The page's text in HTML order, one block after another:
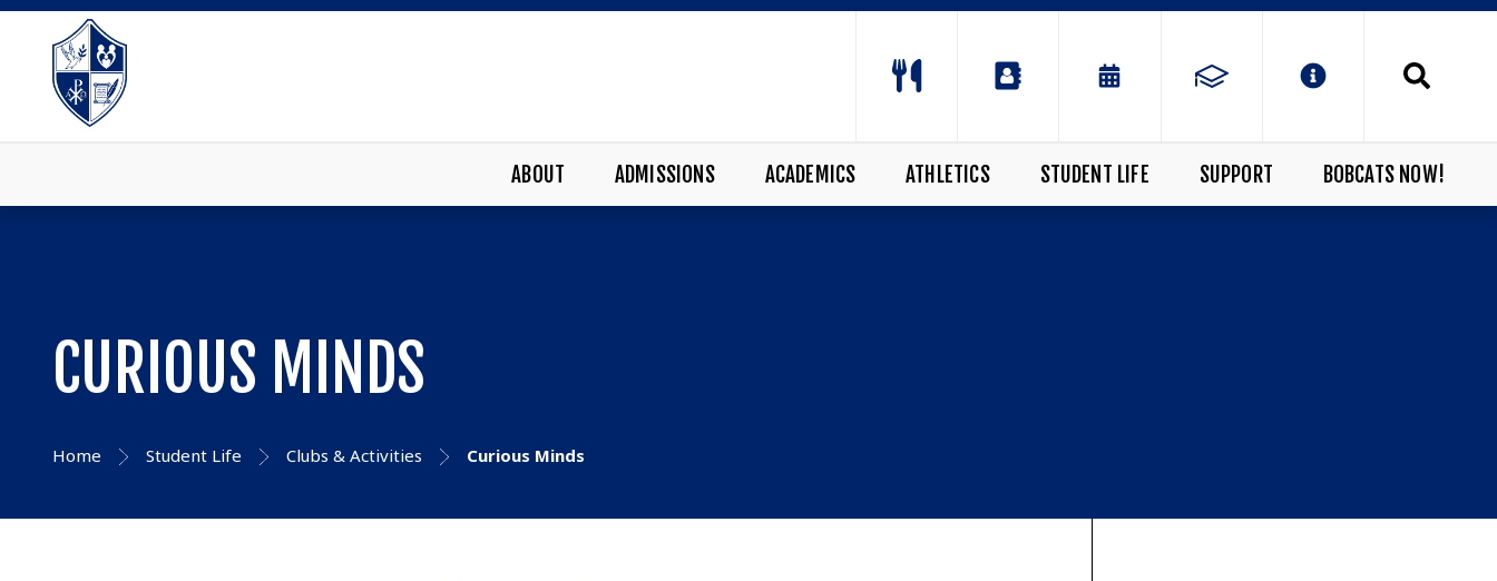
ABOUT ADMISSIONS ACADEMICS ATHLETICS STUDENT LIFE SUPPORT BOBCATS NOW!
CURIOUS MINDS
Home Student Life Clubs & Activities Curious Minds